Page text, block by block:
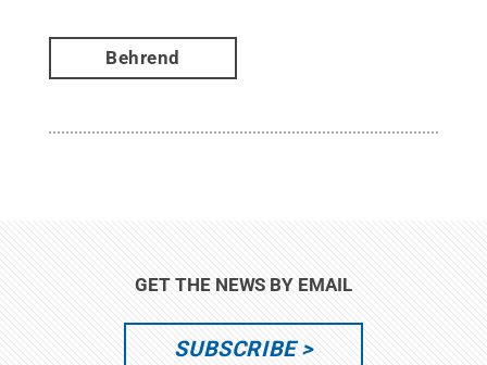
Behrend
GET THE NEWS BY EMAIL
SUBSCRIBE